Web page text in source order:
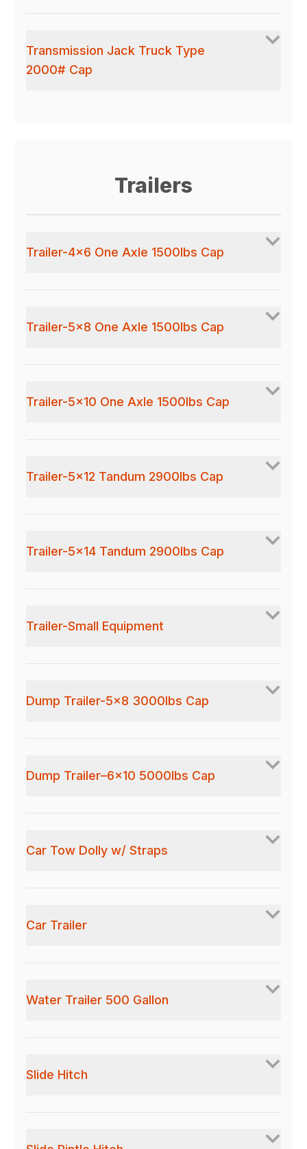
Transmission Jack Truck Type
2000# Cap
Trailers
Trailer-4x6 One Axle 1500lbs Cap
Trailer-5x8 One Axle 1500lbs Cap
Trailer-5x10 One Axle 1500lbs Cap
Trailer-5x12 Tandum 2900lbs Cap
Trailer-5x14 Tandum 2900lbs Cap
Trailer-Small Equipment
Dump Trailer-5x8 3000lbs Cap
Dump Trailer–6x10 5000lbs Cap
Car Tow Dolly w/ Straps
Car Trailer
Water Trailer 500 Gallon
Slide Hitch